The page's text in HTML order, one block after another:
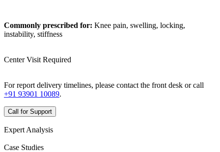
Commonly prescribed for: Knee pain, swelling, locking,
instability, stiffness
Center Visit Required
For report delivery timelines, please contact the front desk or call
+91 93901 10089.
Call for Support
Expert Analysis
Case Studies